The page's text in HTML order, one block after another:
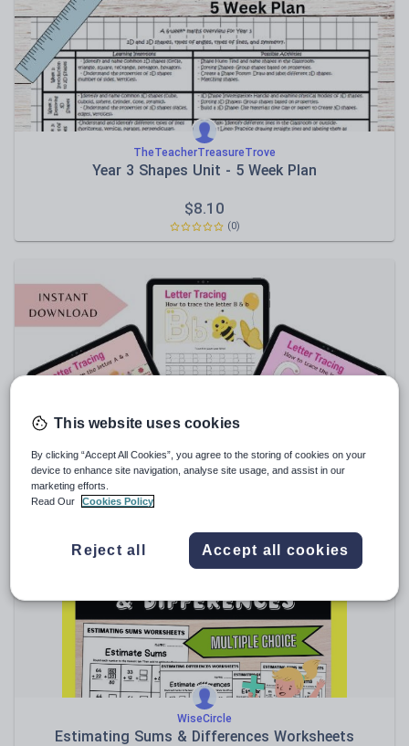
Sport, health and fitness
Texts
TheTeacherTreasureTrove
Year 3 Shapes Unit - 5 Week Plan
$8.10
(0)
1st Grade Literacy & Math Pack
WiseCircle
Estimating Sums & Differences Worksheets
This website uses cookies
By clicking “Accept All Cookies”, you agree to the storing of cookies on your
device to enhance site navigation, analyse site usage, and assist in our
marketing efforts.
Read Our
Cookies Policy
Reject all Accept all cookies